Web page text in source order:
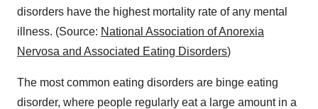
disorders have the highest mortality rate of any mental
illness. (Source: National Association of Anorexia
Nervosa and Associated Eating Disorders)
The most common eating disorders are binge eating
disorder, where people regularly eat a large amount in a